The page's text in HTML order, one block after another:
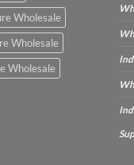
Wholesale
Wholesale
Wholesale